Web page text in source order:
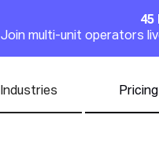
45
Join multi-unit operators
Industries Pricing